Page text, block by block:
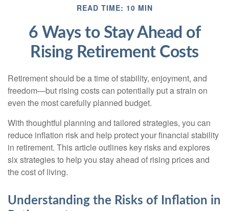
READ TIME: 10 MIN
6 Ways to Stay Ahead of
Rising Retirement Costs
Retirement should be a time of stability, enjoyment, and
freedom—but rising costs can potentially put a strain on
even the most carefully planned budget.
With thoughtful planning and tailored strategies, you can
reduce inflation risk and help protect your financial stability
in retirement. This article outlines key risks and explores
six strategies to help you stay ahead of rising prices and
the cost of living.
Understanding the Risks of Inflation in